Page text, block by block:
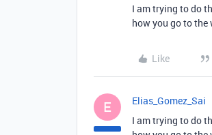
I am trying to do
how you go to the
Like
E Elias_Gomez_Sai
I am trying to do